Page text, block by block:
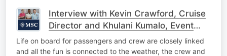
Interview with Kevin Crawford, Cruise
Director and Khulani Kumalo, Event
Co-Ordinator on board the MSC
Splendida
Life on board for passengers and crew are closely linked
and all the fun is connected to the weather, the crew and